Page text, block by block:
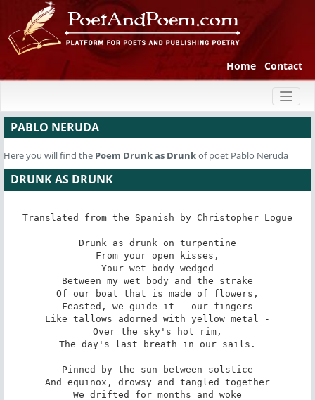
Home Contact
PABLO NERUDA
Here you will find the Poem Drunk as Drunkof poet Pablo Neruda
DRUNK AS DRUNK
Translated from the Spanish by Christopher Logue
Drunk as drunk on turpentine
From your open kisses,
Your wet body wedged
Between my wet body and the strake
Of our boat that is made of flowers,
Feasted, we guide it - our fingers
Like tallows adorned with yellow metal -
Over the sky's hot rim,
The day's last breath in our sails.
Pinned by the sun between solstice
And equinox, drowsy and tangled together
We drifted for months and woke